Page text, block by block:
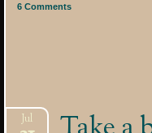
6 Comments
Jul